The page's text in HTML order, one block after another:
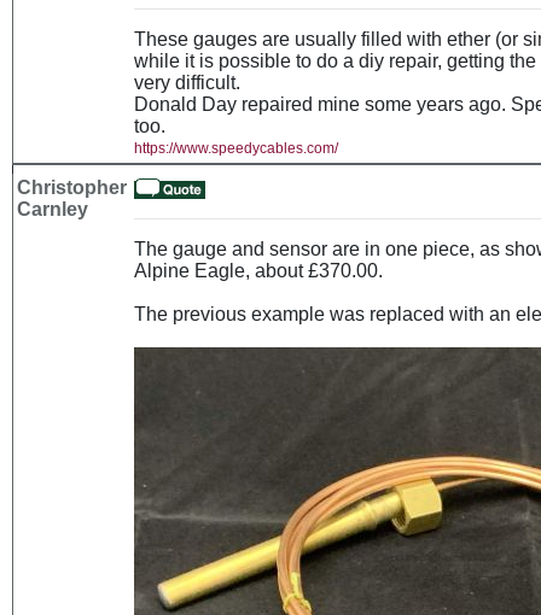
These gauges are usually filled with ether (or
while it is possible to do a diy repair, getting
very difficult.
Donald Day repaired mine some years ago.
too.
https://www.speedycables.com/
Christopher
Carnley
The gauge and sensor are in one piece, as
Alpine Eagle, about £370.00.
The previous example was replaced with an